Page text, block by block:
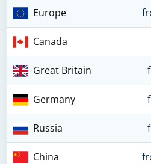
Europe
Canada
Great Britain
Germany
Russia
China